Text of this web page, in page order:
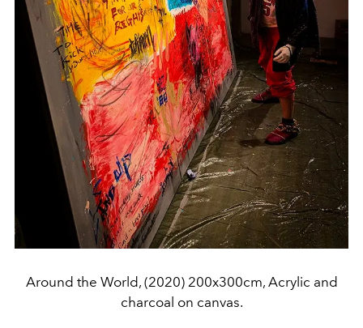
Around the World, (2020) 200x300cm, Acrylic and
charcoal on canvas.